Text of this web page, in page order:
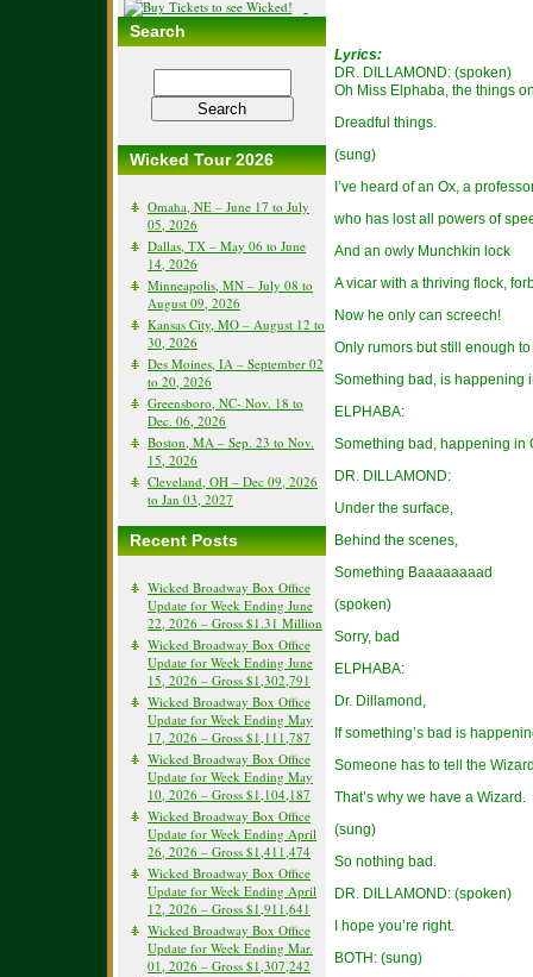
Search
Wicked Tour 2026
Omaha, NE – June 17 to July
05, 2026
Dallas, TX – May 06 to June
14, 2026
Minneapolis, MN – July 08 to
August 09, 2026
Kansas City, MO – August 12 to
30, 2026
Des Moines, IA – September 02
to 20, 2026
Greensboro, NC- Nov. 18 to
Dec. 06, 2026
Boston, MA – Sep. 23 to Nov.
15, 2026
Cleveland, OH – Dec 09, 2026
to Jan 03, 2027
Recent Posts
Wicked Broadway Box Office
Update for Week Ending June
22, 2026 – Gross $1.31 Million
Wicked Broadway Box Office
Update for Week Ending June
15, 2026 – Gross $1,302,791
Wicked Broadway Box Office
Update for Week Ending May
17, 2026 – Gross $1,111,787
Wicked Broadway Box Office
Update for Week Ending May
10, 2026 – Gross $1,104,187
Wicked Broadway Box Office
Update for Week Ending April
26, 2026 – Gross $1,411,474
Wicked Broadway Box Office
Update for Week Ending April
12, 2026 – Gross $1,911,641
Wicked Broadway Box Office
Update for Week Ending Mar.
01, 2026 – Gross $1,307,242
Lyrics:
DR. DILLAMOND: (spoken)
Oh Miss Elphaba, the things
Dreadful things.
(sung)
I’ve heard of an Ox, a
who has lost all powers of
And an owly Munchkin lock
A vicar with a thriving flock,
Now he only can screech!
Only rumors but still enough
Something bad, is happening
ELPHABA:
Something bad, happening in
DR. DILLAMOND:
Under the surface,
Behind the scenes,
Something Baaaaaaaad
(spoken)
Sorry, bad
ELPHABA:
Dr. Dillamond,
If something’s bad is
Someone has to tell the
That’s why we have a Wizard.
(sung)
So nothing bad.
DR. DILLAMOND: (spoken)
I hope you’re right.
BOTH: (sung)